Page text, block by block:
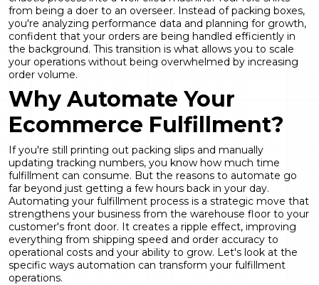
from being a doer to an overseer. Instead of packing boxes,
you're analyzing performance data and planning for growth,
confident that your orders are being handled efficiently in
the background. This transition is what allows you to scale
your operations without being overwhelmed by increasing
order volume.
Why Automate Your
Ecommerce Fulfillment?
If you're still printing out packing slips and manually
updating tracking numbers, you know how much time
fulfillment can consume. But the reasons to automate go
far beyond just getting a few hours back in your day.
Automating your fulfillment process is a strategic move that
strengthens your business from the warehouse floor to your
customer's front door. It creates a ripple effect, improving
everything from shipping speed and order accuracy to
operational costs and your ability to grow. Let's look at the
specific ways automation can transform your fulfillment
operations.